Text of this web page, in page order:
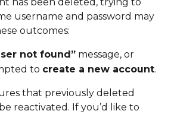
has been deleted, trying to
username and password may
outcomes:
not found” message, or
to create a new account.
that previously deleted
reactivated. If you’d like to